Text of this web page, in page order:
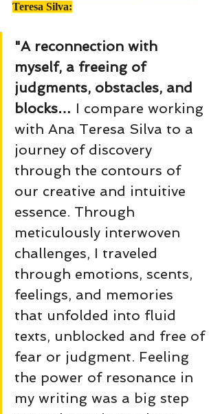
Teresa Silva:
"A reconnection with
myself, a freeing of
judgments, obstacles, and
blocks… I compare working
with Ana Teresa Silva to a
journey of discovery
through the contours of
our creative and intuitive
essence. Through
meticulously interwoven
challenges, I traveled
through emotions, scents,
feelings, and memories
that unfolded into fluid
texts, unblocked and free of
fear or judgment. Feeling
the power of resonance in
my writing was a big step